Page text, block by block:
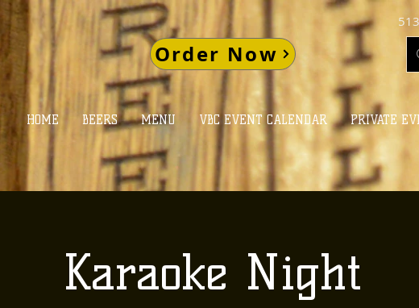
HOME BEERS MENU VBC EVENT CALENDAR PRIVATE
Order Now
Karaoke Night